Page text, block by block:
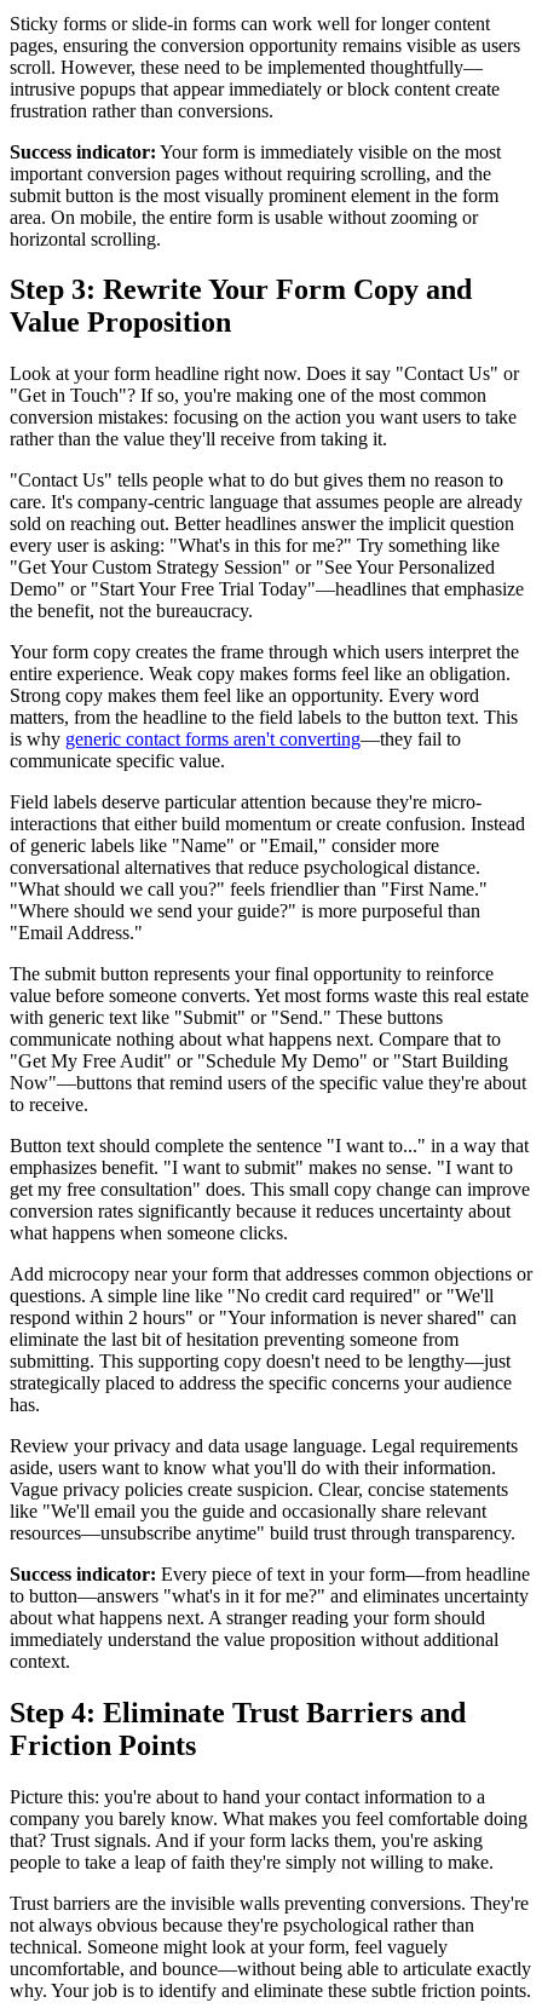
Sticky forms or slide-in forms can work well for longer content
pages, ensuring the conversion opportunity remains visible as users
scroll. However, these need to be implemented thoughtfully—
intrusive popups that appear immediately or block content create
frustration rather than conversions.
Success indicator: Your form is immediately visible on the most
important conversion pages without requiring scrolling, and the
submit button is the most visually prominent element in the form
area. On mobile, the entire form is usable without zooming or
horizontal scrolling.
Step 3: Rewrite Your Form Copy and
Value Proposition
Look at your form headline right now. Does it say "Contact Us" or
"Get in Touch"? If so, you're making one of the most common
conversion mistakes: focusing on the action you want users to take
rather than the value they'll receive from taking it.
"Contact Us" tells people what to do but gives them no reason to
care. It's company-centric language that assumes people are already
sold on reaching out. Better headlines answer the implicit question
every user is asking: "What's in this for me?" Try something like
"Get Your Custom Strategy Session" or "See Your Personalized
Demo" or "Start Your Free Trial Today"—headlines that emphasize
the benefit, not the bureaucracy.
Your form copy creates the frame through which users interpret the
entire experience. Weak copy makes forms feel like an obligation.
Strong copy makes them feel like an opportunity. Every word
matters, from the headline to the field labels to the button text. This
is why generic contact forms aren't converting—they fail to
communicate specific value.
Field labels deserve particular attention because they're micro-
interactions that either build momentum or create confusion. Instead
of generic labels like "Name" or "Email," consider more
conversational alternatives that reduce psychological distance.
"What should we call you?" feels friendlier than "First Name."
"Where should we send your guide?" is more purposeful than
"Email Address."
The submit button represents your final opportunity to reinforce
value before someone converts. Yet most forms waste this real estate
with generic text like "Submit" or "Send." These buttons
communicate nothing about what happens next. Compare that to
"Get My Free Audit" or "Schedule My Demo" or "Start Building
Now"—buttons that remind users of the specific value they're about
to receive.
Button text should complete the sentence "I want to..." in a way that
emphasizes benefit. "I want to submit" makes no sense. "I want to
get my free consultation" does. This small copy change can improve
conversion rates significantly because it reduces uncertainty about
what happens when someone clicks.
Add microcopy near your form that addresses common objections or
questions. A simple line like "No credit card required" or "We'll
respond within 2 hours" or "Your information is never shared" can
eliminate the last bit of hesitation preventing someone from
submitting. This supporting copy doesn't need to be lengthy—just
strategically placed to address the specific concerns your audience
has.
Review your privacy and data usage language. Legal requirements
aside, users want to know what you'll do with their information.
Vague privacy policies create suspicion. Clear, concise statements
like "We'll email you the guide and occasionally share relevant
resources—unsubscribe anytime" build trust through transparency.
Success indicator: Every piece of text in your form—from headline
to button—answers "what's in it for me?" and eliminates uncertainty
about what happens next. A stranger reading your form should
immediately understand the value proposition without additional
context.
Step 4: Eliminate Trust Barriers and
Friction Points
Picture this: you're about to hand your contact information to a
company you barely know. What makes you feel comfortable doing
that? Trust signals. And if your form lacks them, you're asking
people to take a leap of faith they're simply not willing to make.
Trust barriers are the invisible walls preventing conversions. They're
not always obvious because they're psychological rather than
technical. Someone might look at your form, feel vaguely
uncomfortable, and bounce—without being able to articulate exactly
why. Your job is to identify and eliminate these subtle friction points.